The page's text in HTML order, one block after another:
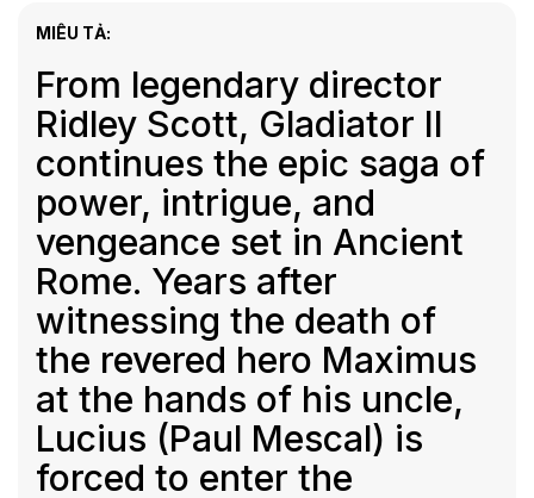
MIÊU TẢ:
From legendary director
Ridley Scott, Gladiator II
continues the epic saga of
power, intrigue, and
vengeance set in Ancient
Rome. Years after
witnessing the death of
the revered hero Maximus
at the hands of his uncle,
Lucius (Paul Mescal) is
forced to enter the